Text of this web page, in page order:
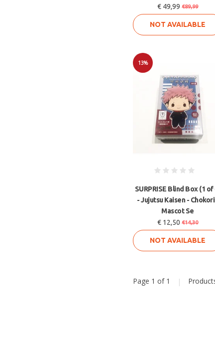
€ 49,99 €89,99
NOT AVAILABLE
13%
SURPRISE Blind Box (1 of
- Jujutsu Kaisen -
Mascot Se
€ 12,50 €14,30
NOT AVAILABLE
Page 1 of 1 |